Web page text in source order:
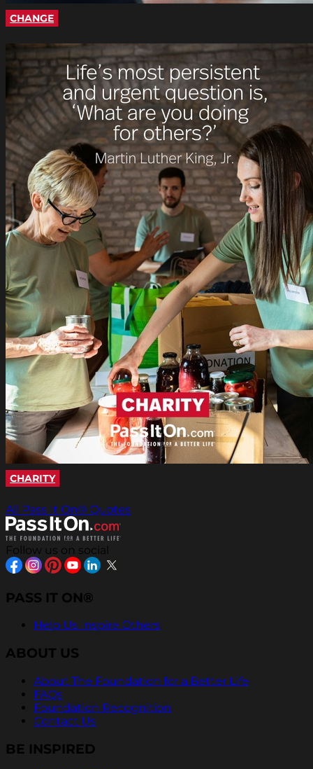
CHANGE
CHARITY
All Pass It On® Quotes
Follow us on social
PASS IT ON®
Help Us Inspire Others
ABOUT US
About The Foundation for a Better Life
FAQs
Foundation Recognition
Contact Us
BE INSPIRED